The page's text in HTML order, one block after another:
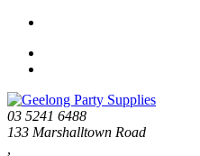
03 5241 6488
133 Marshalltown Road